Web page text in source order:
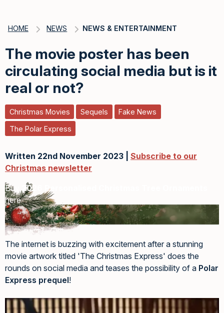
HOME NEWS NEWS & ENTERTAINMENT
The movie poster has been
circulating social media but is it
real or not?
Christmas Movies Sequels
Fake News
The Polar Express
Written 22nd November 2023 | Subscribe to our
Christmas newsletter
Buy2026 Personalised Christmas Tree Ornaments
here
The internet is buzzing with excitement after a stunning
movie artwork titled 'The Christmas Express' does the
rounds on social media and teases the possibility of a Polar
Express prequel!